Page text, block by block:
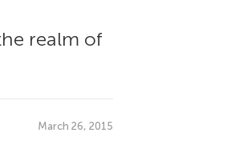
realm of
March 26, 2015